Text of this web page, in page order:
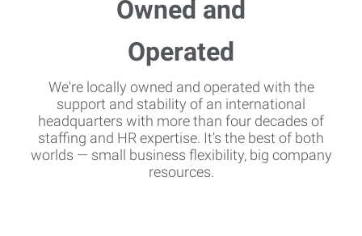
We're locally owned and operated with the
support and stability of an international
headquarters with more than four decades of
staffing and HR expertise. It's the best of both
worlds — small business flexibility, big company
resources.